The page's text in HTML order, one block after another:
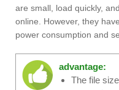
are small, load quickly,
online. However, they
power consumption and
advantage:
The file